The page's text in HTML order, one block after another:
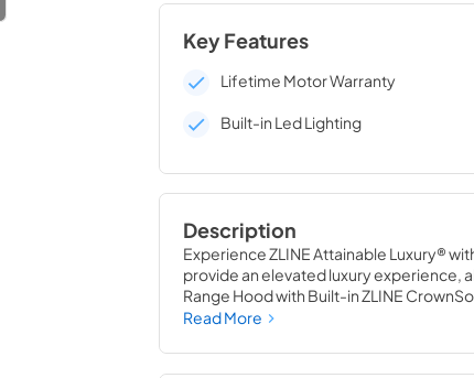
Key Features
Lifetime Motor Warranty
Built-in Led Lighting
Description
Experience ZLINE Attainable Luxury®
provide an elevated luxury experience,
Range Hood with Built-in ZLINE
seamless, elegant ceiling transition of
ZLINE CrownSound®, you can pair
Read More